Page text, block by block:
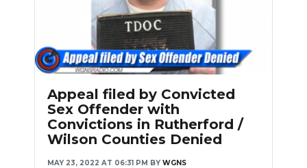
Appeal filed by Convicted
Sex Offender with
Convictions in Rutherford /
Wilson Counties Denied
MAY 23, 2022 AT 06:31 PM BY WGNS